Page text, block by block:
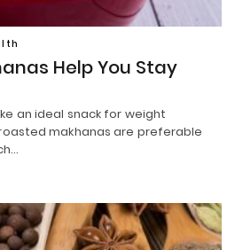
Help You Stay
an ideal snack for weight
makhanas are preferable